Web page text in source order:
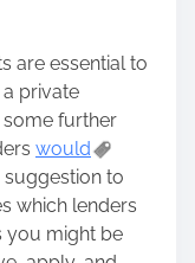
are essential to
private
further
would
suggestion to
which lenders
you might be